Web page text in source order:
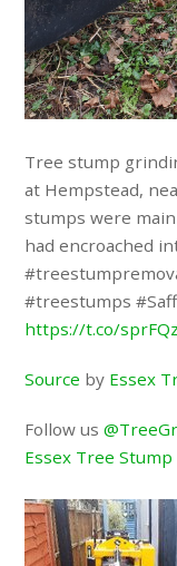
Tree stump
at Hempstead,
stumps were
had encroached
#treestumps
https://t.co/
Source by Essex
Follow us
Essex Tree